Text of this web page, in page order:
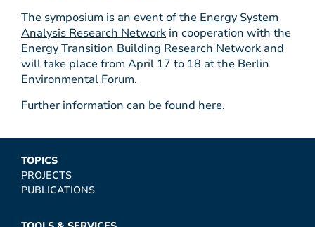
The symposium is an event of the Energy System
Analysis Research Network in cooperation with the
Energy Transition Building Research Network and
will take place from April 17 to 18 at the Berlin
Environmental Forum.
Further information can be found here.
TOPICS
PROJECTS
PUBLICATIONS